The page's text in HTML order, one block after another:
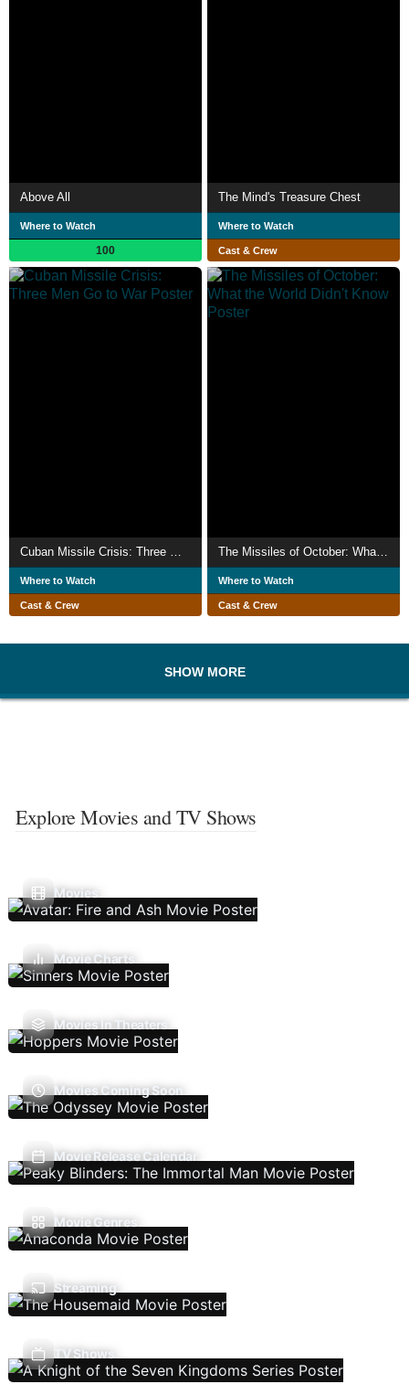
Above All
Where to Watch
100
The Mind's Treasure Chest
Where to Watch
Cast & Crew
Cuban Missile Crisis: Three Men Go to War
Where to Watch
Cast & Crew
The Missiles of October: What the World Didn't Know
Where to Watch
Cast & Crew
SHOW MORE
Explore Movies and TV Shows
Movies
Movie Charts
Movies In Theaters
Movies Coming Soon
Movie Release Calendar
Movie Genres
Streaming
TV Shows